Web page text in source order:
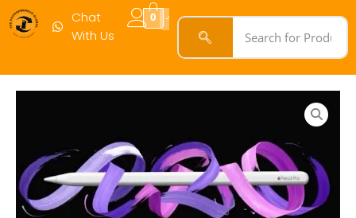
Chat
With Us
0
quantity